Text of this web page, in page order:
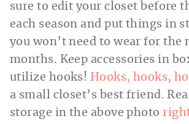
sure to edit your closet before
each season and put things in
you won’t need to wear for the
months. Keep accessories in
utilize hooks! Hooks, hooks,
a small closet’s best friend.
storage in the above photo